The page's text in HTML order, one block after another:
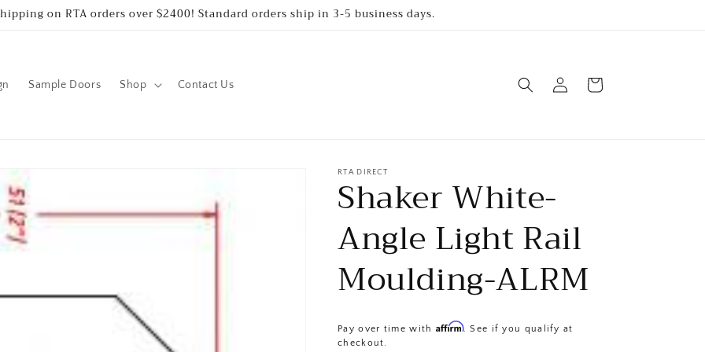
on RTA orders over $2400! Standard orders ship in 3-5 business days.
Sample Doors Shop Contact Us
in
Cart
RTA DIRECT
Shaker White-
Angle Light Rail
Moulding-ALRM
Pay over time with Affirm. See if you qualify at
checkout.